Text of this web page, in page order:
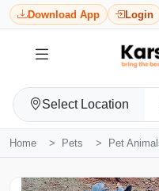
Download App Login
Select Location
Home Pets Pet